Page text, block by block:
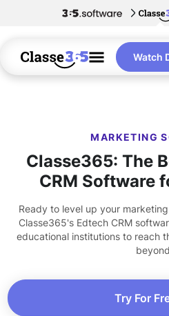
Watch
MARKETING
Classe365: The
CRM Software
Ready to level up your
Classe365's Edtech CRM
educational institutions to reach
Try For